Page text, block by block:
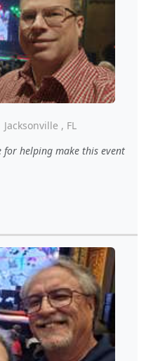
Jacksonville , FL
for helping make this event